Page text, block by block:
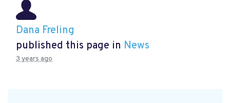
Dana Freling
published this page in News
3 years ago